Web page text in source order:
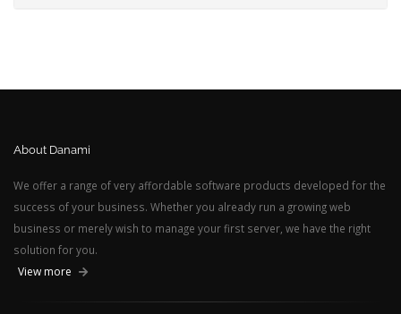
About Danami
We offer a range of very affordable software products developed for the
success of your business. Whether you already run a growing web
business or merely wish to manage your first server, we have the right
solution for you.
View more